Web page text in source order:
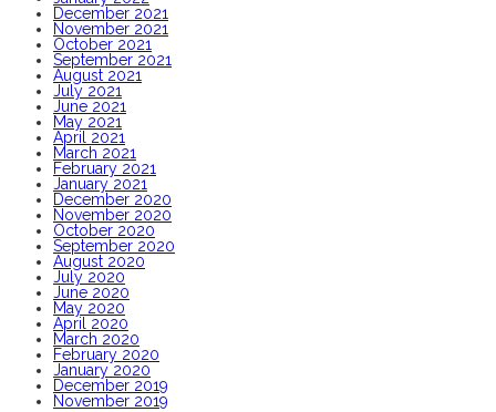
December 2021
November 2021
October 2021
September 2021
August 2021
July 2021
June 2021
May 2021
April 2021
March 2021
February 2021
January 2021
December 2020
November 2020
October 2020
September 2020
August 2020
July 2020
June 2020
May 2020
April 2020
March 2020
February 2020
January 2020
December 2019
November 2019